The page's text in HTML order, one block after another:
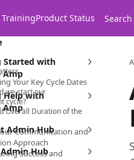
Product Status Search
Started with
Amp
Help with
Amp
Admin Hub
Hub
Your Key Cycle Dates
we start our
cycle?
Overall Duration of the
Communication and
Approach
Success and